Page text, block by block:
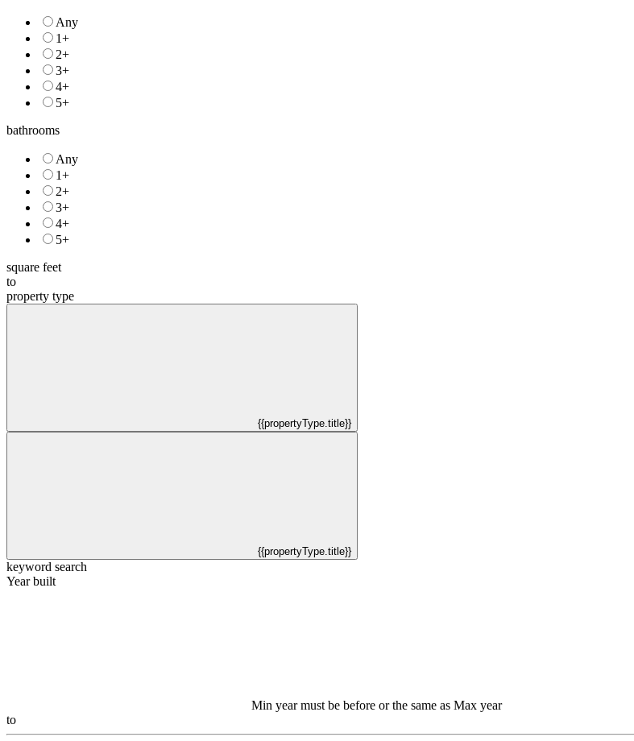
Any
1+
2+
3+
4+
5+
bathrooms
Any
1+
2+
3+
4+
5+
square feet
to
property type
{{propertyType.title}}
{{propertyType.title}}
keyword search
Year built
Min year must be before or the same as Max year
to